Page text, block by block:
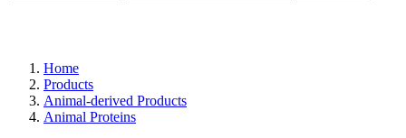
Home
Products
Animal-derived Products
Animal Proteins